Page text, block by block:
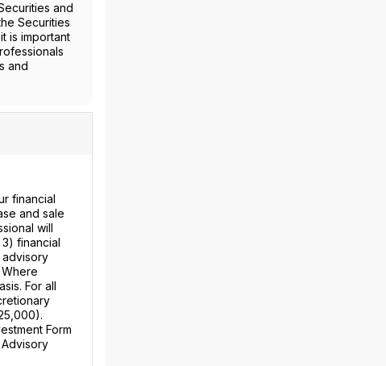
and
Securities
is important
and
financial
and sale
will
financial
For all
Form